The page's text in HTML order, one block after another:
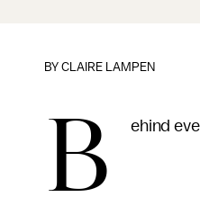
BYCLAIRE LAMPEN
B ehind